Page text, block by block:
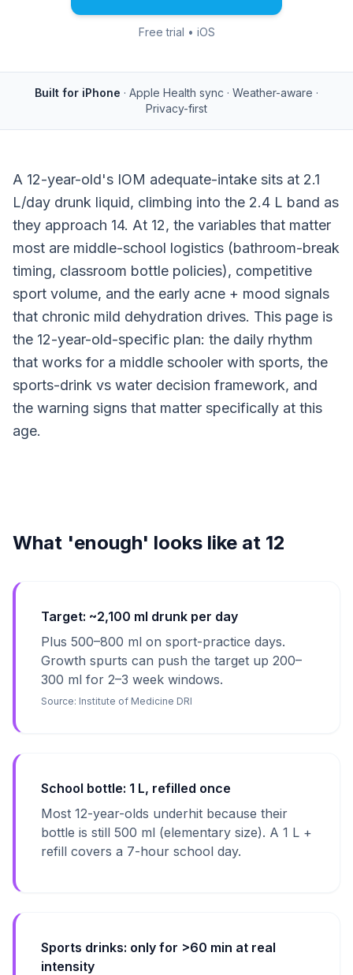
Free trial • iOS
Built for iPhone · Apple Health sync · Weather-aware ·
Privacy-first
A 12-year-old's IOM adequate-intake sits at 2.1
L/day drunk liquid, climbing into the 2.4 L band as
they approach 14. At 12, the variables that matter
most are middle-school logistics (bathroom-break
timing, classroom bottle policies), competitive
sport volume, and the early acne + mood signals
that chronic mild dehydration drives. This page is
the 12-year-old-specific plan: the daily rhythm
that works for a middle schooler with sports, the
sports-drink vs water decision framework, and
the warning signs that matter specifically at this
age.
What 'enough' looks like at 12
Target: ~2,100 ml drunk per day
Plus 500–800 ml on sport-practice days.
Growth spurts can push the target up 200–
300 ml for 2–3 week windows.
Source: Institute of Medicine DRI
School bottle: 1 L, refilled once
Most 12-year-olds underhit because their
bottle is still 500 ml (elementary size). A 1 L +
refill covers a 7-hour school day.
Sports drinks: only for >60 min at real
intensity